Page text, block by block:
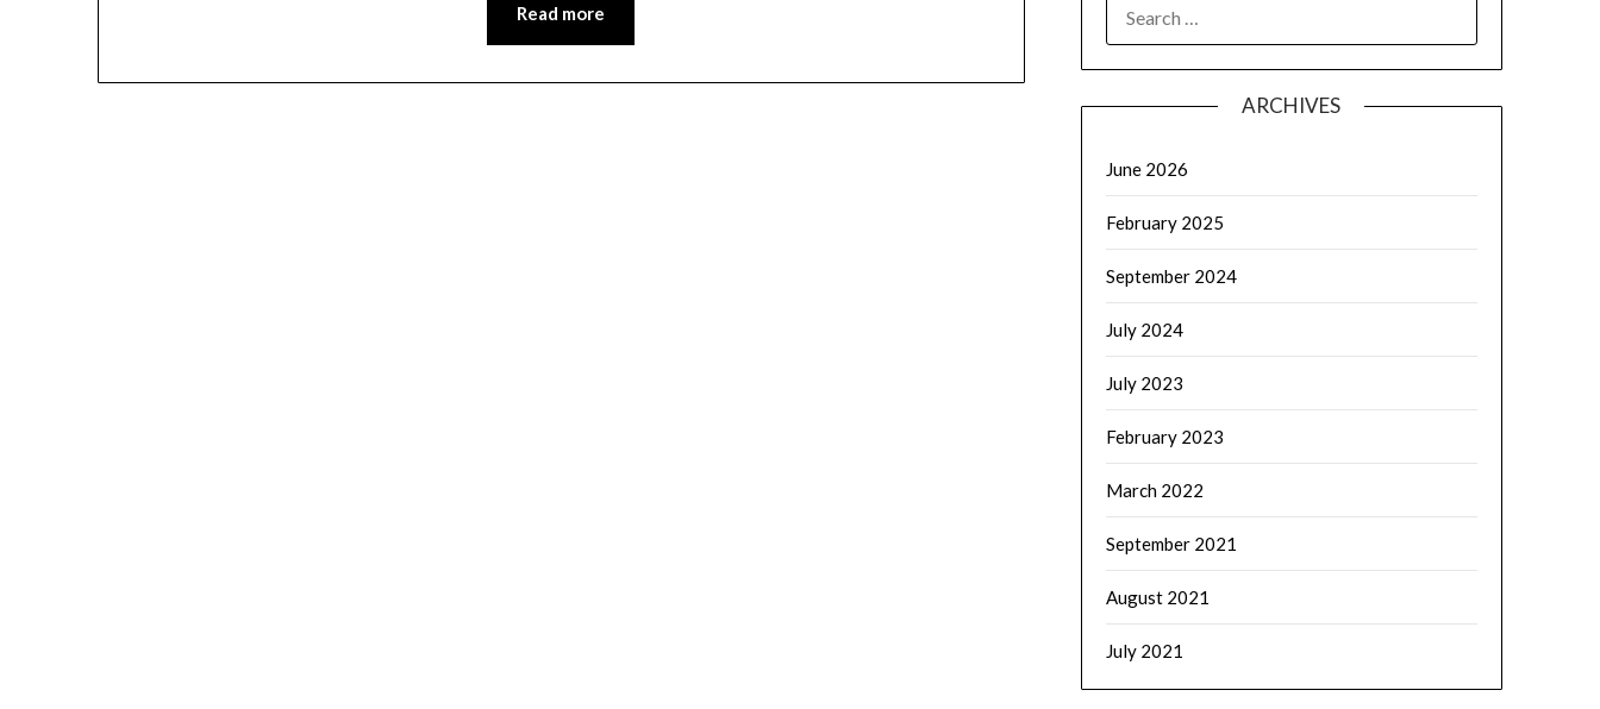
Read more
FOR:
ARCHIVES
June 2026
February 2025
September 2024
July 2024
July 2023
February 2023
March 2022
September 2021
August 2021
July 2021